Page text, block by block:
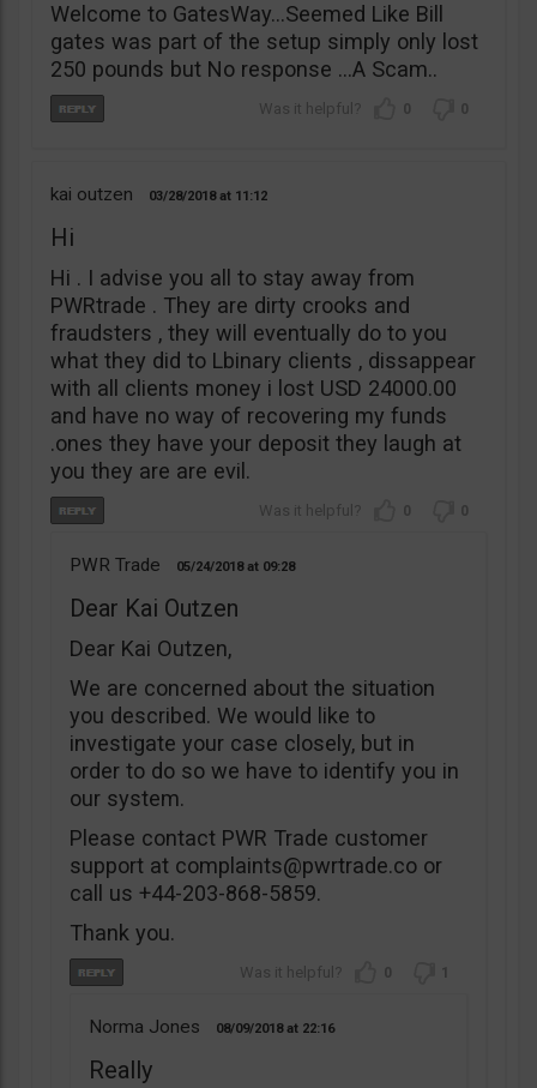
Welcome to GatesWay…Seemed Like Bill
gates was part of the setup simply only lost
250 pounds but No response …A Scam..
0 0
kai outzen 03/28/2018 11:12
Hi
Hi . I advise you all to stay away from
PWRtrade . They are dirty crooks and
fraudsters , they will eventually do to you
what they did to Lbinary clients , dissappear
with all clients money i lost USD 24000.00
and have no way of recovering my funds
.ones they have your deposit they laugh at
you they are are evil.
0 0
PWR Trade 05/24/2018 09:28
Dear Kai Outzen
Dear Kai Outzen,
We are concerned about the situation
you described. We would like to
investigate your case closely, but in
order to do so we have to identify you in
our system.
Please contact PWR Trade customer
support at complaints@pwrtrade.co or
call us +44-203-868-5859.
Thank you.
0 1
Norma Jones 08/09/2018 22:16
Really